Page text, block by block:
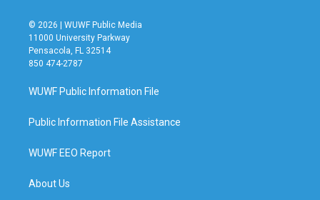
© 2026 | WUWF Public Media
11000 University Parkway
Pensacola, FL 32514
850 474-2787
WUWF Public Information File
Public Information File Assistance
WUWF EEO Report
About Us